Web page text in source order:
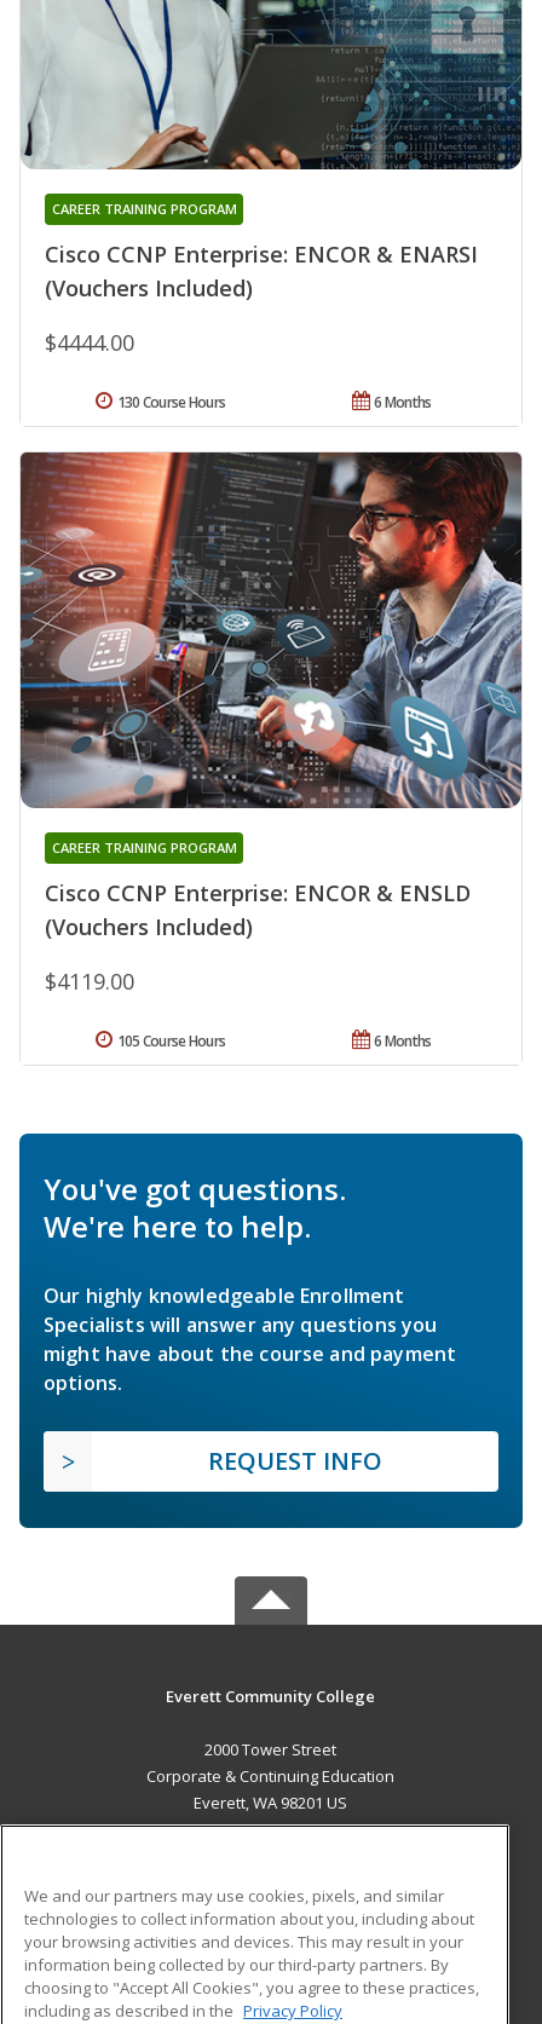
Cisco CCNP Enterprise: ENCOR & ENARSI
(Vouchers Included)
CAREER TRAINING PROGRAM
$4444.00
6 Months
130 Course Hours
Cisco CCNP Enterprise: ENCOR & ENSLD
(Vouchers Included)
CAREER TRAINING PROGRAM
$4119.00
6 Months
105 Course Hours
You've got questions.
We're here to help.
Our highly knowledgeable Enrollment
Specialists will answer any questions you
might have about the course and payment
options.
REQUEST INFO
Everett Community College
2000 Tower Street
Corporate & Continuing Education
Everett, WA 98201 US
ADDITIONAL RESOURCES
Military
Financial Assistance
Student Blog
We and our partners may use cookies, pixels, and similar
technologies to collect information about you, including about
your browsing activities and devices. This may result in your
information being collected by our third-party partners. By
choosing to "Accept All Cookies", you agree to these practices,
including as described in the Privacy Policy